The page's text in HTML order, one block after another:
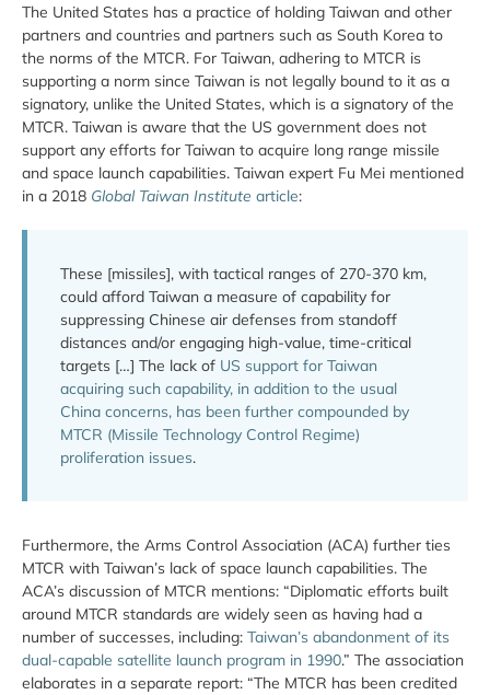
The United States has a practice of holding Taiwan and other
partners and countries and partners such as South Korea to
the norms of the MTCR. For Taiwan, adhering to MTCR is
supporting a norm since Taiwan is not legally bound to it as a
signatory, unlike the United States, which is a signatory of the
MTCR. Taiwan is aware that the US government does not
support any efforts for Taiwan to acquire long range missile
and space launch capabilities. Taiwan expert Fu Mei mentioned
in a 2018 Global Taiwan Institute article:
These [missiles], with tactical ranges of 270-370 km,
could afford Taiwan a measure of capability for
suppressing Chinese air defenses from standoff
distances and/or engaging high-value, time-critical
targets […] The lack of US support for Taiwan
acquiring such capability, in addition to the usual
China concerns, has been further compounded by
MTCR (Missile Technology Control Regime)
proliferation issues.
Furthermore, the Arms Control Association (ACA) further ties
MTCR with Taiwan’s lack of space launch capabilities. The
ACA’s discussion of MTCR mentions: “Diplomatic efforts built
around MTCR standards are widely seen as having had a
number of successes, including: Taiwan’s abandonment of its
dual-capable satellite launch program in 1990.” The association
elaborates in a separate report: “The MTCR has been credited